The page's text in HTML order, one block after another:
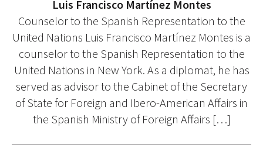
Luis Francisco Martínez Montes
Counselor to the Spanish Representation to the
United Nations Luis Francisco Martínez Montes is a
counselor to the Spanish Representation to the
United Nations in New York. As a diplomat, he has
served as advisor to the Cabinet of the Secretary
of State for Foreign and Ibero-American Affairs in
the Spanish Ministry of Foreign Affairs […]